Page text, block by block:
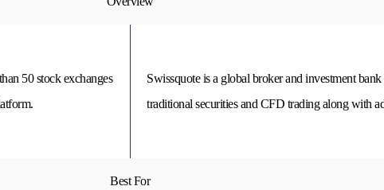
50 stock exchanges
Swissquote is a global broker and investment
traditional securities and CFD trading along with
Best For